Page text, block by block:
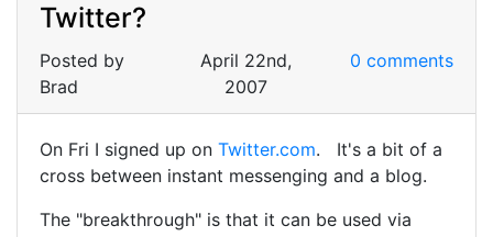
Twitter?
Posted by
Brad
April 22nd,
2007
0 comments
On Fri I signed up on Twitter.com. It's a bit of a
cross between instant messenging and a blog.
The "breakthrough" is that it can be used via